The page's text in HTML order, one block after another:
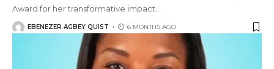
Award for her transformative impact
EBENEZER AGBEY QUIST 6 MONTHS AGO